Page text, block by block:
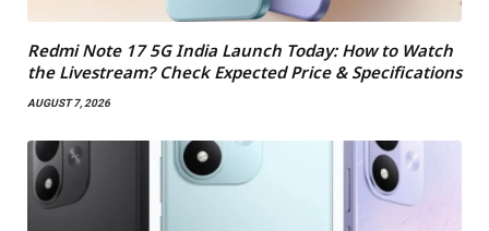
Redmi Note 17 5G India Launch Today: How to Watch
the Livestream? Check Expected Price & Specifications
AUGUST 7, 2026